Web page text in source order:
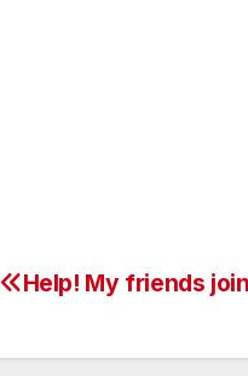
Post
Help! My friends